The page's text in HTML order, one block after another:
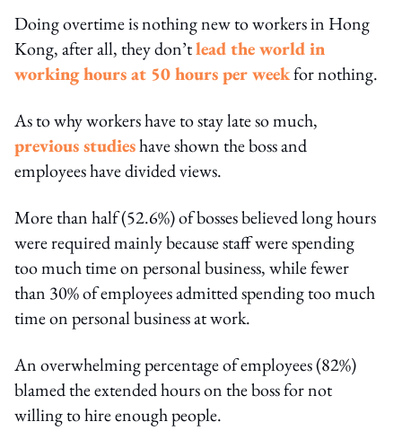
Doing overtime is nothing new to workers in Hong
Kong, after all, they don’tlead the world in
working hours at 50 hours per weekfor nothing.
As to why workers have to stay late so much,
previous studieshave shown the boss and
employees have divided views.
More than half (52.6%) of bosses believed long hours
were required mainly because staff were spending
too much time on personal business, while fewer
than 30% of employees admitted spending too much
time on personal business at work.
An overwhelming percentage of employees (82%)
blamed the extended hours on the boss for not
willing to hire enough people.